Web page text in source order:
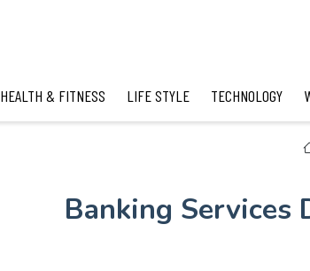
HEALTH & FITNESS LIFE STYLE TECHNOLOGY
Banking Services